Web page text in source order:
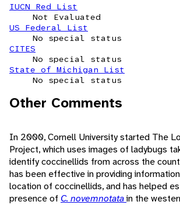
IUCN Red List
Not Evaluated
US Federal List
No special status
CITES
No special status
State of Michigan List
No special status
Other Comments
In 2000, Cornell University started The
Project, which uses images of ladybugs
identify coccinellids from across the
has been effective in providing
location of coccinellids, and has helped
presence of C. novemnotatain the